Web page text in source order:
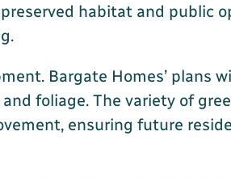
habitat and public
Bargate Homes’ plans
foliage. The variety of
ensuring future